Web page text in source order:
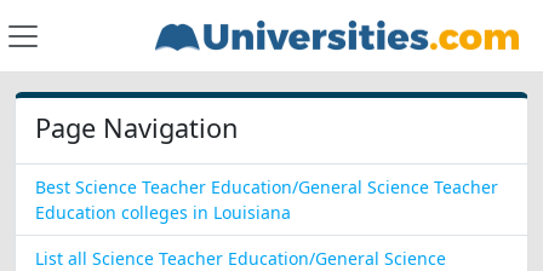
Page Navigation
Best Science Teacher Education/General Science Teacher
Education colleges in Louisiana
List all Science Teacher Education/General Science